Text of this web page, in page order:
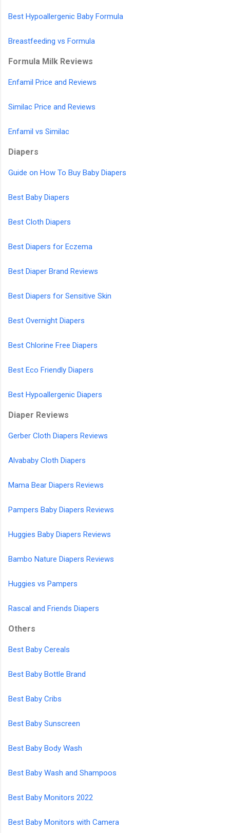
Best Hypoallergenic Baby Formula
Breastfeeding vs Formula
Formula Milk Reviews
Enfamil Price and Reviews
Similac Price and Reviews
Enfamil vs Similac
Diapers
Guide on How To Buy Baby Diapers
Best Baby Diapers
Best Cloth Diapers
Best Diapers for Eczema
Best Diaper Brand Reviews
Best Diapers for Sensitive Skin
Best Overnight Diapers
Best Chlorine Free Diapers
Best Eco Friendly Diapers
Best Hypoallergenic Diapers
Diaper Reviews
Gerber Cloth Diapers Reviews
Alvababy Cloth Diapers
Mama Bear Diapers Reviews
Pampers Baby Diapers Reviews
Huggies Baby Diapers Reviews
Bambo Nature Diapers Reviews
Huggies vs Pampers
Rascal and Friends Diapers
Others
Best Baby Cereals
Best Baby Bottle Brand
Best Baby Cribs
Best Baby Sunscreen
Best Baby Body Wash
Best Baby Wash and Shampoos
Best Baby Monitors 2022
Best Baby Monitors with Camera